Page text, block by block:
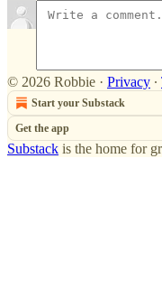
© 2026 Robbie · Privacy ∙
Start your Substack
Get the app
Substack is the home for